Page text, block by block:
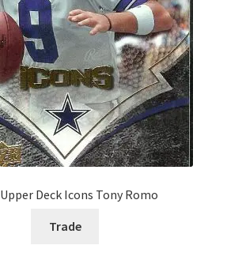
Deck Icons Tony Romo
Trade